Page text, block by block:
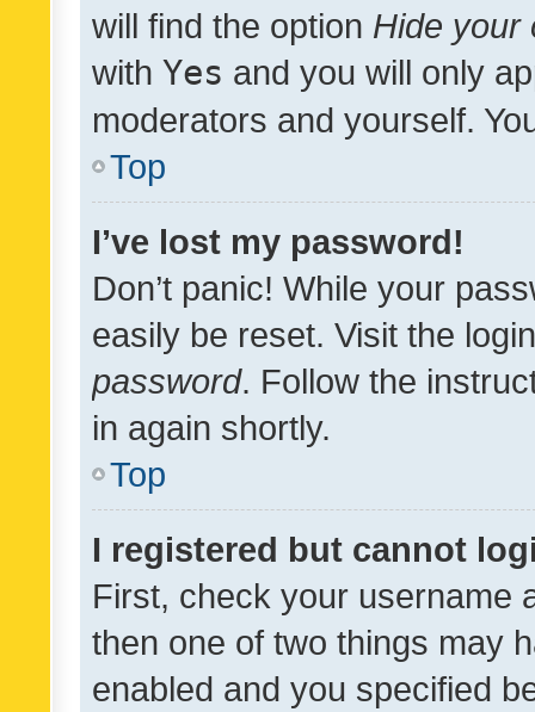
will find the option Hide your
with Yes and you will only
moderators and yourself.
Top
I’ve lost my password!
Don’t panic! While your
easily be reset. Visit the
password. Follow the
in again shortly.
Top
I registered but cannot
First, check your username
then one of two things may
enabled and you specified